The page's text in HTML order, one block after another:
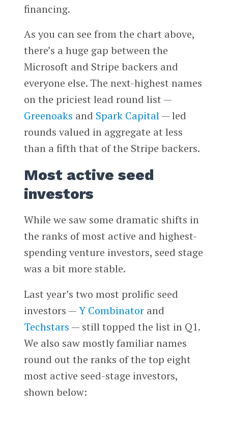
financing.
As you can see from the chart above,
there’s a huge gap between the
Microsoft and Stripe backers and
everyone else. The next-highest names
on the priciest lead round list —
Greenoaks and Spark Capital— led
rounds valued in aggregate at less
than a fifth that of the Stripe backers.
Most active seed
investors
While we saw some dramatic shifts in
the ranks of most active and highest-
spending venture investors, seed stage
was a bit more stable.
Last year’s two most prolific seed
investors —Y Combinatorand
Techstars — still topped the list in Q1.
We also saw mostly familiar names
round out the ranks of the top eight
most active seed-stage investors,
shown below: